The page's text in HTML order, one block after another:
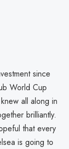
since
World Cup
all along in
brilliantly.
that every
is going to